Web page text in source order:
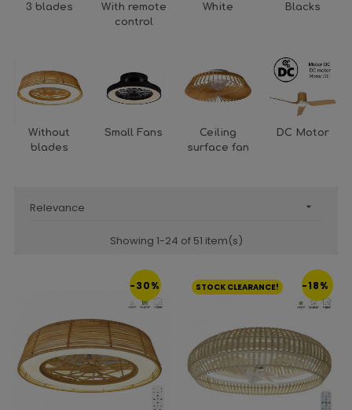
3 blades
With remote
control
White Blacks
Without
blades
Small Fans
Ceiling
surface fan
DC Motor
Relevance 
Showing 1-24 of 51 item(s)
-30% -18%
STOCK CLEARANCE!